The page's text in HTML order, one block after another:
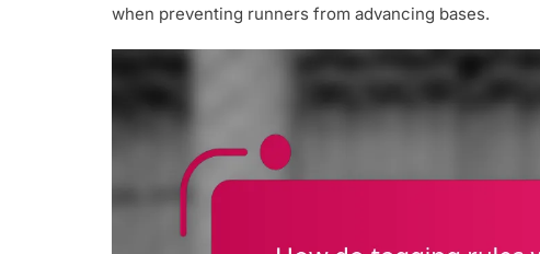
when preventing runners from advancing bases.